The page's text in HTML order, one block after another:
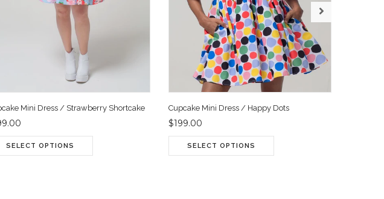
Mini Dress / Strawberry Shortcake
SELECT OPTIONS
Cupcake Mini Dress / Happy Dots
$199.00
SELECT OPTIONS